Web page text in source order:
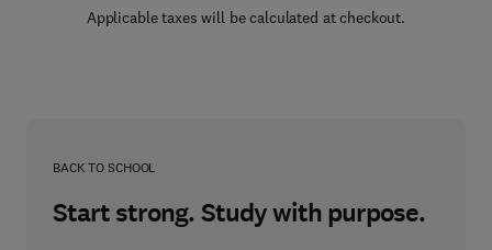
Applicable taxes will be calculated at checkout.
BACK TO SCHOOL
Start strong. Study with purpose.